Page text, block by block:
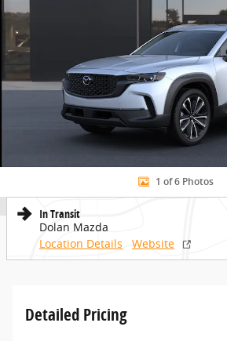
1 of 6 Photos
In Transit
Dolan Mazda
Location Details
Website
Detailed Pricing